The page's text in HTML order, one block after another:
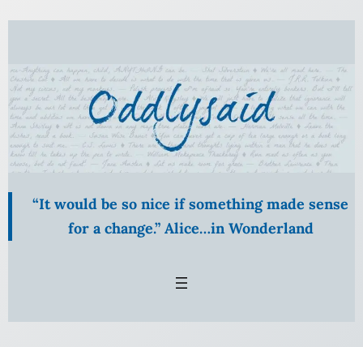
Skip
content
“It would be so nice if something made sense
for a change.” Alice…in Wonderland